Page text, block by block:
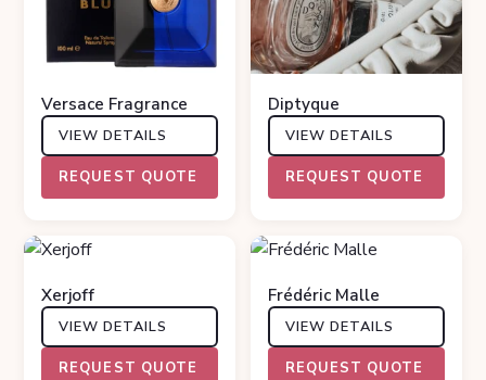
Versace Fragrance
VIEW DETAILS
REQUEST QUOTE
Diptyque
VIEW DETAILS
REQUEST QUOTE
Xerjoff
VIEW DETAILS
REQUEST QUOTE
Frédéric Malle
VIEW DETAILS
REQUEST QUOTE